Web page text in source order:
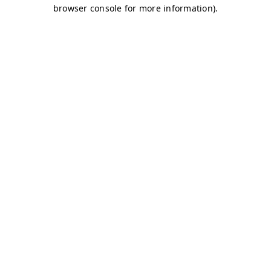
browser console for more information).